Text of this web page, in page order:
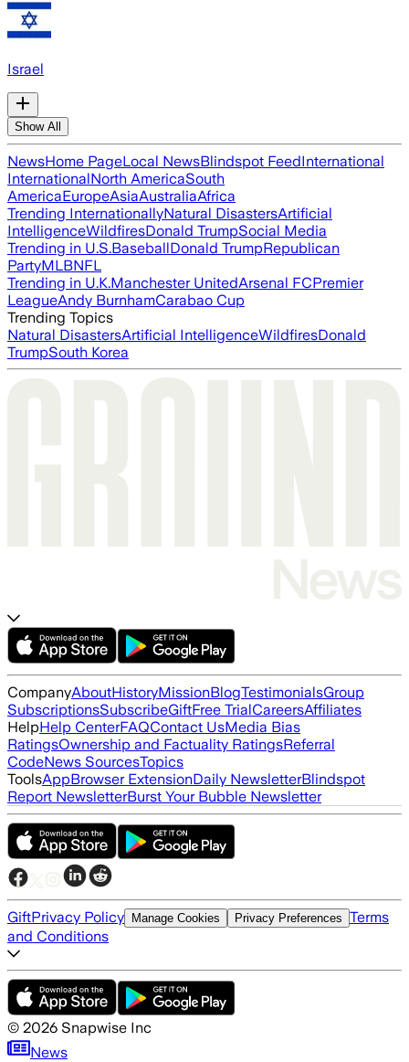
Israel
Show All
NewsHome PageLocal NewsBlindspot FeedInternational
InternationalNorth AmericaSouth
AmericaEuropeAsiaAustraliaAfrica
Trending InternationallyNatural DisastersArtificial
IntelligenceWildfiresDonald TrumpSocial Media
Trending in U.S.BaseballDonald TrumpRepublican
PartyMLBNFL
Trending in U.K.Manchester UnitedArsenal FCPremier
LeagueAndy BurnhamCarabao Cup
Trending Topics
Natural DisastersArtificial IntelligenceWildfiresDonald
TrumpSouth Korea
CompanyAboutHistoryMissionBlogTestimonialsGroup
SubscriptionsSubscribeGiftFree TrialCareersAffiliates
HelpHelp CenterFAQContact UsMedia Bias
RatingsOwnership and Factuality RatingsReferral
CodeNews SourcesTopics
ToolsAppBrowser ExtensionDaily NewsletterBlindspot
Report NewsletterBurst Your Bubble Newsletter
GiftPrivacy Policy Manage Cookies Privacy Preferences Terms
and Conditions
© 2026 Snapwise Inc
News